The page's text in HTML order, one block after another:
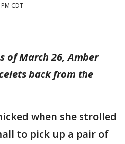
CDT
of March 26, Amber
back from the
when she strolled
to pick up a pair of